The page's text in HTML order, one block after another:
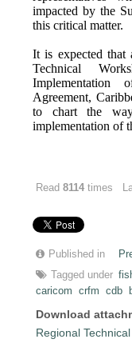
impacted by the
this critical matter.
It is expected that
Technical
Implementation
Agreement,
to chart the
implementation of
Read8114 times
Published in
Tagged under
caricom
crfm cdb
Download
Regional